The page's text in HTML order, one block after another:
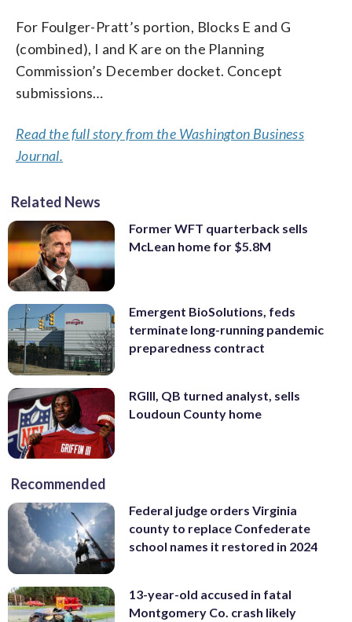
For Foulger-Pratt’s portion, Blocks E and G
(combined), I and K are on the Planning
Commission’s December docket. Concept
submissions…
Read the full story from the Washington Business
Journal.
Related News
Former WFT quarterback sells
McLean home for $5.8M
Emergent BioSolutions, feds
terminate long-running pandemic
preparedness contract
RGIII, QB turned analyst, sells
Loudoun County home
Recommended
Federal judge orders Virginia
county to replace Confederate
school names it restored in 2024
13-year-old accused in fatal
Montgomery Co. crash likely